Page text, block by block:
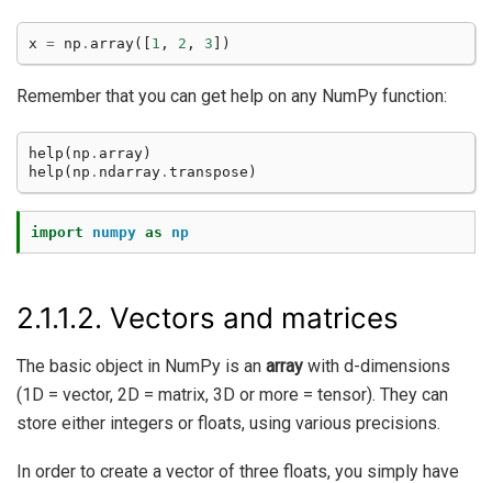
x = np . array([ 1 , 2 , 3 ])
Remember that you can get help on any NumPy function:
help ( np . array)
help ( np . ndarray . transpose )
import numpy as np
2.1.1.2. Vectors and matrices
The basic object in NumPy is an array with d-dimensions
(1D = vector, 2D = matrix, 3D or more = tensor). They can
store either integers or floats, using various precisions.
In order to create a vector of three floats, you simply have